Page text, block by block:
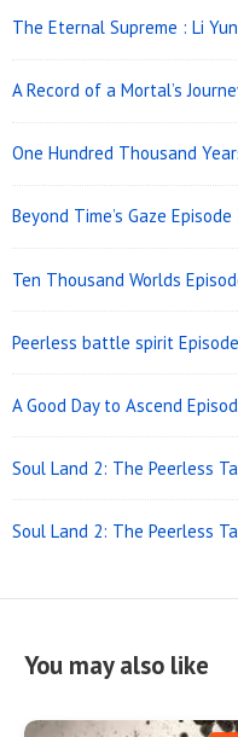
The Eternal Supreme : Li
A Record of a Mortal’s
One Hundred Thousand
Beyond Time’s Gaze
Ten Thousand Worlds
Peerless battle spirit
A Good Day to Ascend
Soul Land 2: The Peerless
Soul Land 2: The Peerless
You may also like